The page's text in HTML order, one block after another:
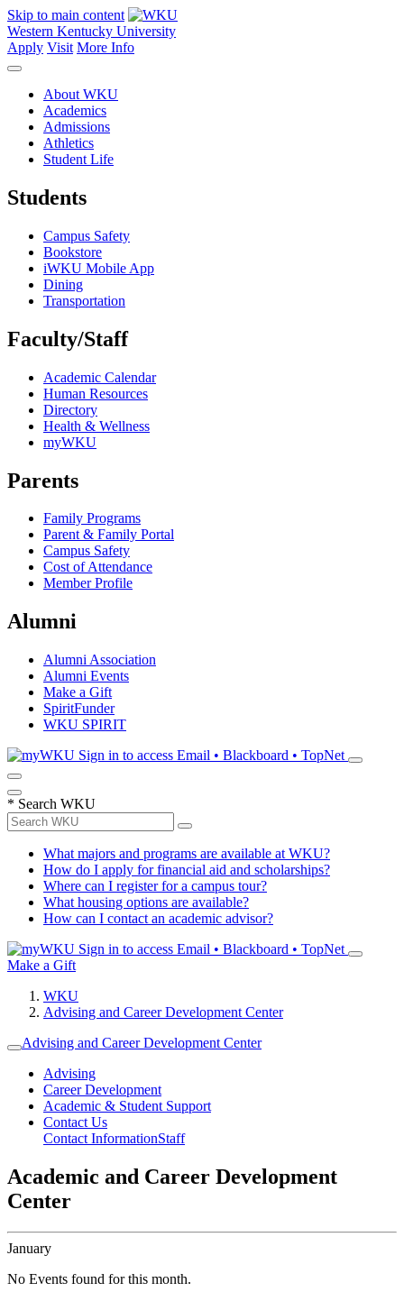
Skip to main content
Western Kentucky University
Apply Visit More Info
About WKU
Academics
Admissions
Athletics
Student Life
Students
Campus Safety
Bookstore
iWKU Mobile App
Dining
Transportation
Faculty/Staff
Academic Calendar
Human Resources
Directory
Health & Wellness
myWKU
Parents
Family Programs
Parent & Family Portal
Campus Safety
Cost of Attendance
Member Profile
Alumni
Alumni Association
Alumni Events
Make a Gift
SpiritFunder
WKU SPIRIT
Sign in to access Email • Blackboard • TopNet
* Search WKU
What majors and programs are available at WKU?
How do I apply for financial aid and scholarships?
Where can I register for a campus tour?
What housing options are available?
How can I contact an academic advisor?
Sign in to access Email • Blackboard • TopNet
Make a Gift
WKU
Advising and Career Development Center
Advising and Career Development Center
Advising
Career Development
Academic & Student Support
Contact Us
Contact InformationStaff
Academic and Career Development
Center
January
No Events found for this month.